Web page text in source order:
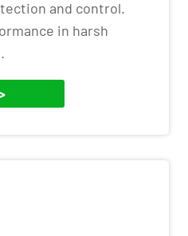
and control.
in harsh